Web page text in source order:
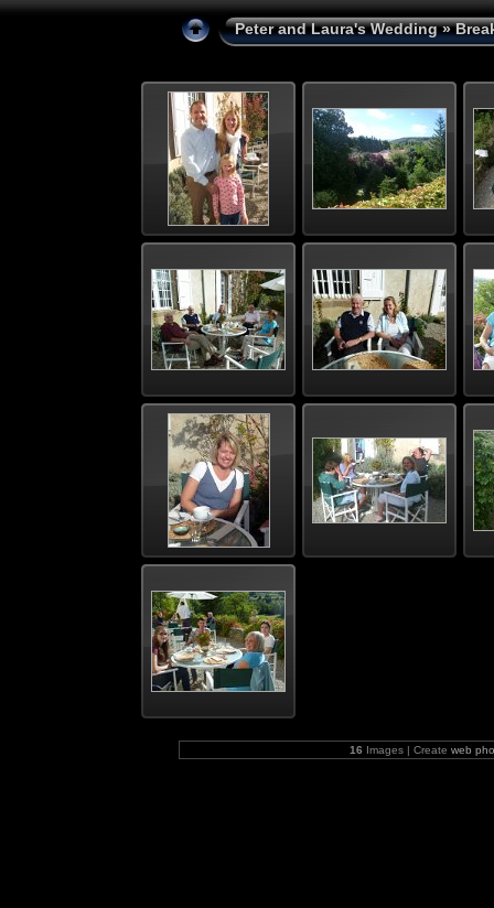
Peter and Laura's Wedding»
16 Images | Create web